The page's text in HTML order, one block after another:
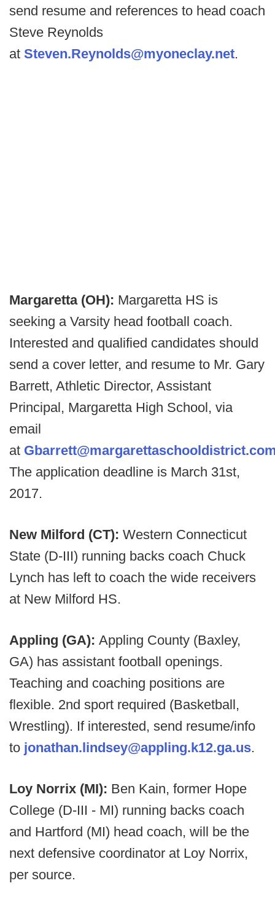
send resume and references to head coach
Steve Reynolds
at Steven.Reynolds@myoneclay.net.
Margaretta (OH): Margaretta HS is
seeking a Varsity head football coach.
Interested and qualified candidates should
send a cover letter, and resume to Mr. Gary
Barrett, Athletic Director, Assistant
Principal, Margaretta High School, via
email
at
The application deadline is March 31st,
2017.
New Milford (CT): Western Connecticut
State (D-III) running backs coach Chuck
Lynch has left to coach the wide receivers
at New Milford HS.
Appling (GA): Appling County (Baxley,
GA) has assistant football openings.
Teaching and coaching positions are
flexible. 2nd sport required (Basketball,
Wrestling). If interested, send resume/info
to jonathan.lindsey@appling.k12.ga.us.
Loy Norrix (MI): Ben Kain, former Hope
College (D-III - MI) running backs coach
and Hartford (MI) head coach, will be the
next defensive coordinator at Loy Norrix,
per source.